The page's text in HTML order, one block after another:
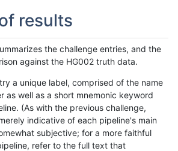
results
the challenge entries, and the
against the HG002 truth data.
a unique label, comprised of the name
as well as a short mnemonic keyword
(As with the previous challenge,
indicative of each pipeline's main
subjective; for a more faithful
refer to the full text that